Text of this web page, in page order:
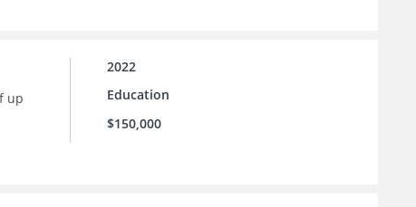
up
2022
Education
$150,000